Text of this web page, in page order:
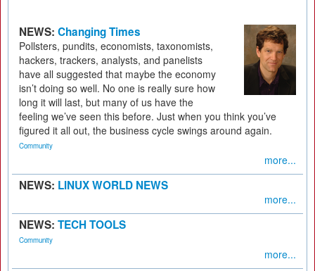
NEWS: Changing Times
Pollsters, pundits, economists, taxonomists,
hackers, trackers, analysts, and panelists
have all suggested that maybe the economy
isn’t doing so well. No one is really sure how
long it will last, but many of us have the
feeling we’ve seen this before. Just when you think you’ve
figured it all out, the business cycle swings around again.
Community
more...
NEWS: LINUX WORLD NEWS
more...
NEWS: TECH TOOLS
Community
more...